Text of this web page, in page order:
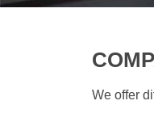
We offer